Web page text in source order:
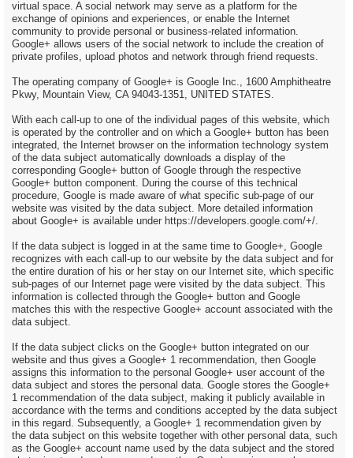
virtual space. A social network may serve as a platform for the
exchange of opinions and experiences, or enable the Internet
community to provide personal or business-related information.
Google+ allows users of the social network to include the creation of
private profiles, upload photos and network through friend requests.
The operating company of Google+ is Google Inc., 1600 Amphitheatre
Pkwy, Mountain View, CA 94043-1351, UNITED STATES.
With each call-up to one of the individual pages of this website, which
is operated by the controller and on which a Google+ button has been
integrated, the Internet browser on the information technology system
of the data subject automatically downloads a display of the
corresponding Google+ button of Google through the respective
Google+ button component. During the course of this technical
procedure, Google is made aware of what specific sub-page of our
website was visited by the data subject. More detailed information
about Google+ is available under https://developers.google.com/+/.
If the data subject is logged in at the same time to Google+, Google
recognizes with each call-up to our website by the data subject and for
the entire duration of his or her stay on our Internet site, which specific
sub-pages of our Internet page were visited by the data subject. This
information is collected through the Google+ button and Google
matches this with the respective Google+ account associated with the
data subject.
If the data subject clicks on the Google+ button integrated on our
website and thus gives a Google+ 1 recommendation, then Google
assigns this information to the personal Google+ user account of the
data subject and stores the personal data. Google stores the Google+
1 recommendation of the data subject, making it publicly available in
accordance with the terms and conditions accepted by the data subject
in this regard. Subsequently, a Google+ 1 recommendation given by
the data subject on this website together with other personal data, such
as the Google+ account name used by the data subject and the stored